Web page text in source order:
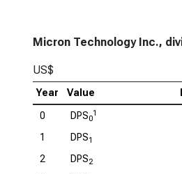
Micron Technology Inc.,
US$
Year Value
0 DPS0
1
1
DPS1
2
DPS2